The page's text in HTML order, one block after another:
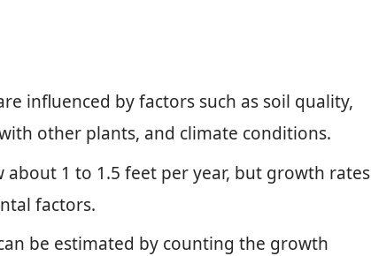
influenced by factors such as soil quality,
other plants, and climate conditions.
about 1 to 1.5 feet per year, but growth rates
factors.
be estimated by counting the growth